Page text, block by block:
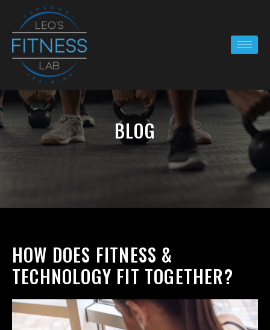
BLOG
HOW DOES FITNESS &
TECHNOLOGY FIT TOGETHER?